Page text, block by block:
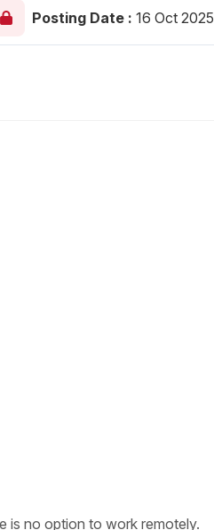
Posting Date : 16 Oct 2025
is no option to work remotely.